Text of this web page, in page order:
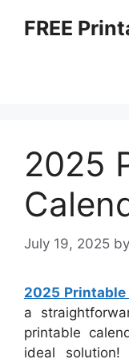
FREE
2025
July 19, 2025 by
2025
a
printable
ideal